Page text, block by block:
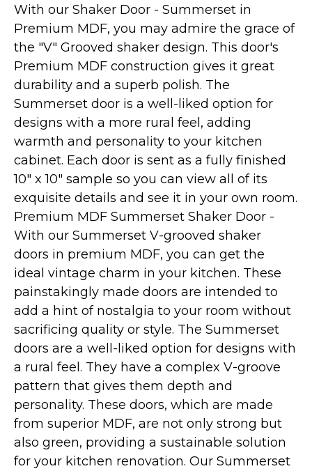
With our Shaker Door - Summerset in
Premium MDF, you may admire the grace of
the "V" Grooved shaker design. This door's
Premium MDF construction gives it great
durability and a superb polish. The
Summerset door is a well-liked option for
designs with a more rural feel, adding
warmth and personality to your kitchen
cabinet. Each door is sent as a fully finished
10" x 10" sample so you can view all of its
exquisite details and see it in your own room.
Premium MDF Summerset Shaker Door -
With our Summerset V-grooved shaker
doors in premium MDF, you can get the
ideal vintage charm in your kitchen. These
painstakingly made doors are intended to
add a hint of nostalgia to your room without
sacrificing quality or style. The Summerset
doors are a well-liked option for designs with
a rural feel. They have a complex V-groove
pattern that gives them depth and
personality. These doors, which are made
from superior MDF, are not only strong but
also green, providing a sustainable solution
for your kitchen renovation. Our Summerset